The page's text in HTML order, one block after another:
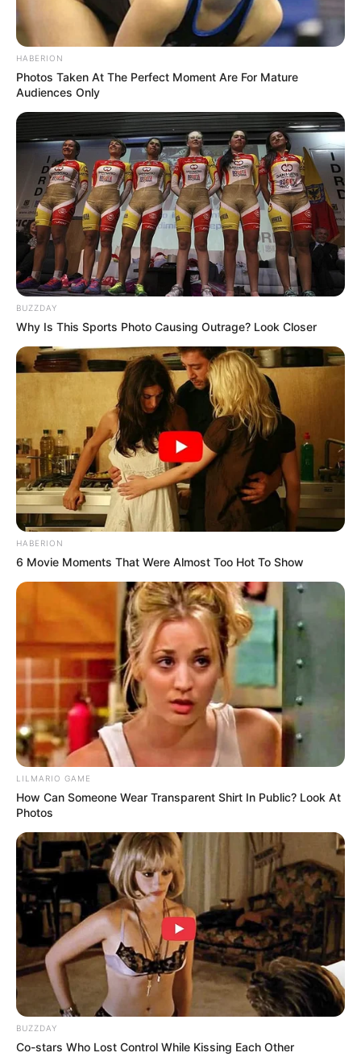
RELATED POSTS
Don’t look if you can’t handle lt (15 Pics)
08/08/2026
Don’t look if you can’t handle lt (27 Pics)
08/08/2026